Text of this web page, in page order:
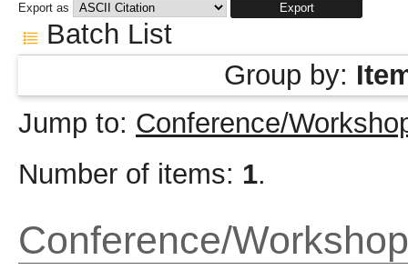
Export as
Batch List
Group by:
Jump to: Conference/
Number of items: 1.
Conference/